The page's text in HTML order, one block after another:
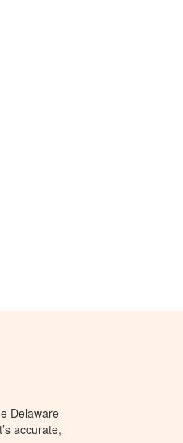
Delaware
accurate,